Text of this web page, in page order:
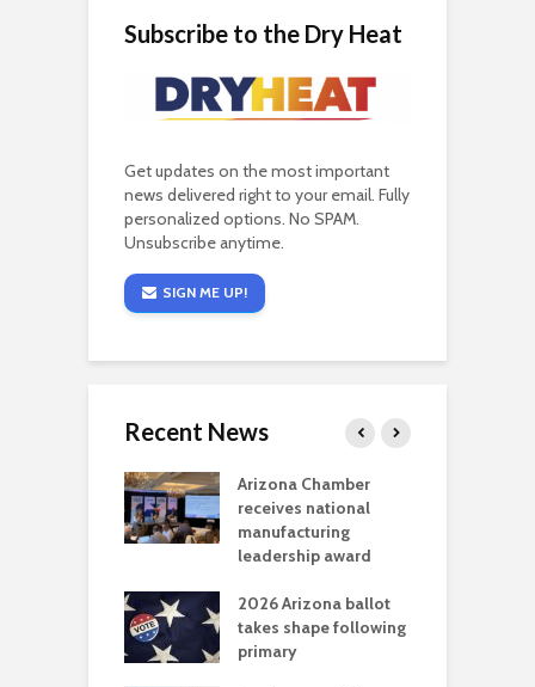
Subscribe to the Dry Heat
Get updates on the most important
news delivered right to your email. Fully
personalized options. No SPAM.
Unsubscribe anytime.
SIGN ME UP!
Recent News
Arizona Chamber
receives national
manufacturing
leadership award
2026 Arizona ballot
takes shape following
primary